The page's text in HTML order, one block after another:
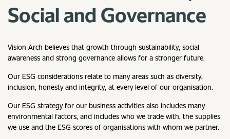
Social and Governance
Vision Arch believes that growth through sustainability, social
awareness and strong governance allows for a stronger future.
Our ESG considerations relate to many areas such as diversity,
inclusion, honesty and integrity, at every level of our organisation.
Our ESG strategy for our business activities also includes many
environmental factors, and includes who we trade with, the supplies
we use and the ESG scores of organisations with whom we partner.